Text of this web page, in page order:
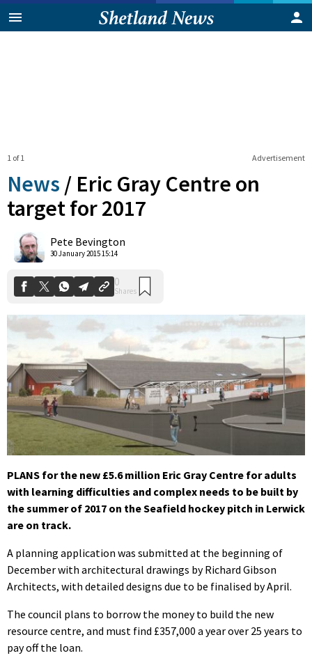
Advertisement
1 of 1
News / Eric Gray Centre on
target for 2017
Pete Bevington
30 January 2015 15:14
Shares
PLANS for the new £5.6 million Eric Gray Centre for adults
with learning difficulties and complex needs to be built by
the summer of 2017 on the Seafield hockey pitch in Lerwick
are on track.
A planning application was submitted at the beginning of
December with architectural drawings by Richard Gibson
Architects, with detailed designs due to be finalised by April.
The council plans to borrow the money to build the new
resource centre, and must find £357,000 a year over 25 years to
pay off the loan.